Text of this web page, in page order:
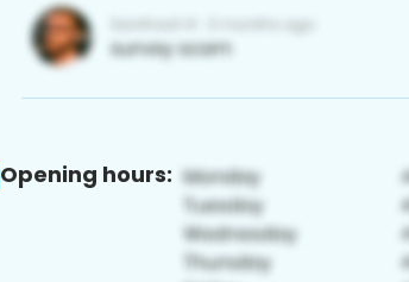
Opening hours: